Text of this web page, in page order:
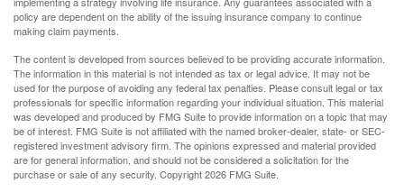
policy are dependent on the ability of the issuing insurance company to continue
making claim payments.
The content is developed from sources believed to be providing accurate information.
The information in this material is not intended as tax or legal advice. It may not be
used for the purpose of avoiding any federal tax penalties. Please consult legal or tax
professionals for specific information regarding your individual situation. This material
was developed and produced by FMG Suite to provide information on a topic that may
be of interest. FMG Suite is not affiliated with the named broker-dealer, state- or SEC-
registered investment advisory firm. The opinions expressed and material provided
are for general information, and should not be considered a solicitation for the
purchase or sale of any security. Copyright2026 FMG Suite.